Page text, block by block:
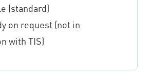
(standard)
on request (not in
with TIS)